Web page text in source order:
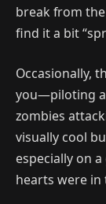
break from
find it a bit
Occasionally,
you—piloting
zombies
visually cool
especially on a
hearts were